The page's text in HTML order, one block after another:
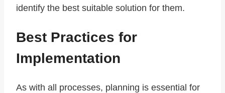
identify the best suitable solution for them.
Best Practices for
Implementation
As with all processes, planning is essential for